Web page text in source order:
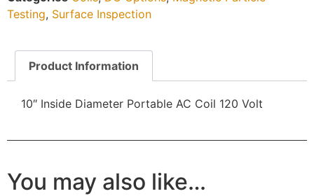
Testing, Surface Inspection
Product Information
10″ Inside Diameter Portable AC Coil 120 Volt
You may also like…